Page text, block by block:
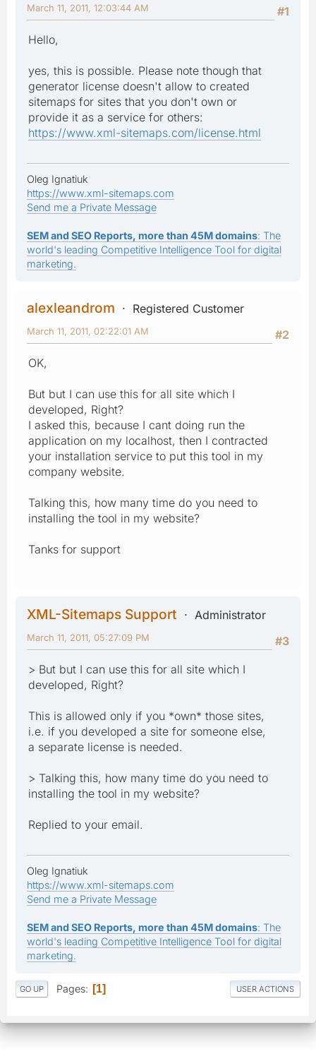
#1
March 11, 2011, 12:03:44 AM
Hello,
yes, this is possible. Please note though that
generator license doesn't allow to created
sitemaps for sites that you don't own or
provide it as a service for others:
https://www.xml-sitemaps.com/license.html
Oleg Ignatiuk
https://www.xml-sitemaps.com
Send me a Private Message
SEM and SEO Reports, more than 45M domains: The
world's leading Competitive Intelligence Tool for digital
marketing.
alexleandrom
Registered Customer
#2
March 11, 2011, 02:22:01 AM
OK,
But but I can use this for all site which I
developed, Right?
I asked this, because I cant doing run the
application on my localhost, then I contracted
your installation service to put this tool in my
company website.
Talking this, how many time do you need to
installing the tool in my website?
Tanks for support
XML-Sitemaps Support
Administrator
#3
March 11, 2011, 05:27:09 PM
> But but I can use this for all site which I
developed, Right?
This is allowed only if you *own* those sites,
i.e. if you developed a site for someone else,
a separate license is needed.
> Talking this, how many time do you need to
installing the tool in my website?
Replied to your email.
Oleg Ignatiuk
https://www.xml-sitemaps.com
Send me a Private Message
SEM and SEO Reports, more than 45M domains: The
world's leading Competitive Intelligence Tool for digital
marketing.
GO UP Pages 1 USER ACTIONS